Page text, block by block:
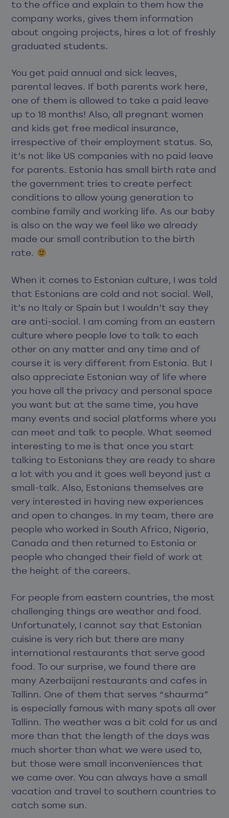
to the office and explain to them how the
company works, gives them information
about ongoing projects, hires a lot of freshly
graduated students.
You get paid annual and sick leaves,
parental leaves. If both parents work here,
one of them is allowed to take a paid leave
up to 18 months! Also, all pregnant women
and kids get free medical insurance,
irrespective of their employment status. So,
it’s not like US companies with no paid leave
for parents. Estonia has small birth rate and
the government tries to create perfect
conditions to allow young generation to
combine family and working life. As our baby
is also on the way we feel like we already
made our small contribution to the birth
rate.
When it comes to Estonian culture, I was told
that Estonians are cold and not social. Well,
it’s no Italy or Spain but I wouldn’t say they
are anti-social. I am coming from an eastern
culture where people love to talk to each
other on any matter and any time and of
course it is very different from Estonia. But I
also appreciate Estonian way of life where
you have all the privacy and personal space
you want but at the same time, you have
many events and social platforms where you
can meet and talk to people. What seemed
interesting to me is that once you start
talking to Estonians they are ready to share
a lot with you and it goes well beyond just a
small-talk. Also, Estonians themselves are
very interested in having new experiences
and open to changes. In my team, there are
people who worked in South Africa, Nigeria,
Canada and then returned to Estonia or
people who changed their field of work at
the height of the careers.
For people from eastern countries, the most
challenging things are weather and food.
Unfortunately, I cannot say that Estonian
cuisine is very rich but there are many
international restaurants that serve good
food. To our surprise, we found there are
many Azerbaijani restaurants and cafes in
Tallinn. One of them that serves “shaurma”
is especially famous with many spots all over
Tallinn. The weather was a bit cold for us and
more than that the length of the days was
much shorter than what we were used to,
but those were small inconveniences that
we came over. You can always have a small
vacation and travel to southern countries to
catch some sun.